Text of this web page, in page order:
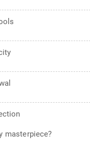
masterpiece?